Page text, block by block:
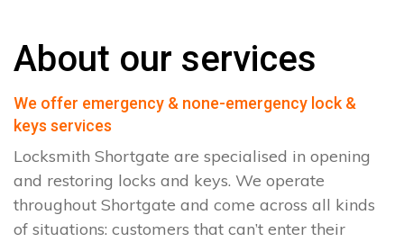
About our services
We offer emergency & none-emergency lock &
keys services
Locksmith Shortgate are specialised in opening
and restoring locks and keys. We operate
throughout Shortgate and come across all kinds
of situations: customers that can’t enter their